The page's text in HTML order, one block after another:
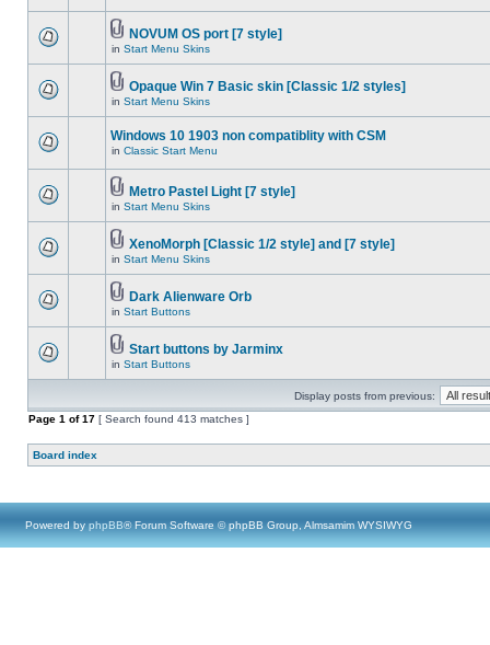
NOVUM OS port [7 style]
in Start Menu Skins
Opaque Win 7 Basic skin [Classic 1/2 styles]
in Start Menu Skins
Windows 10 1903 non compatiblity with CSM
in Classic Start Menu
Metro Pastel Light [7 style]
in Start Menu Skins
XenoMorph [Classic 1/2 style] and [7 style]
in Start Menu Skins
Dark Alienware Orb
in Start Buttons
Start buttons by Jarminx
in Start Buttons
Display posts from previous:
Page 1 of17 [ Search found 413 matches ]
Board index
Powered by phpBB® Forum Software © phpBB Group, Almsamim WYSIWYG